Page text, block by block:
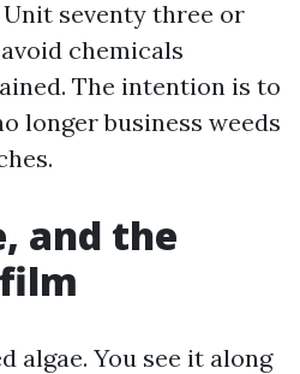
seventy three or
chemicals
The intention is to
longer business weeds
and the
algae. You see it along